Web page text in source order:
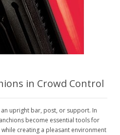
in Crowd Control
upright bar, post, or support. In
become essential tools for
creating a pleasant environment